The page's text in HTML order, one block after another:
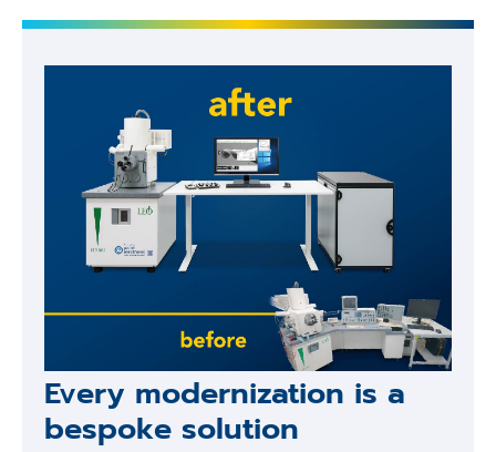
Every modernization is a
bespoke solution